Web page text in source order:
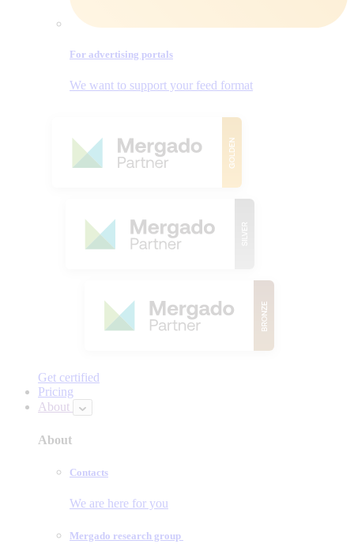
For advertising portals
We want to support your feed format
Get certified
Pricing
About
About
Contacts
We are here for you
Mergado research group